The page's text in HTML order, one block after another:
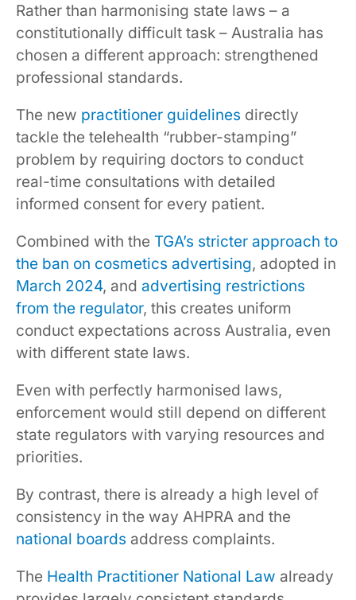
Rather than harmonising state laws – a
constitutionally difficult task – Australia has
chosen a different approach: strengthened
professional standards.
The new practitioner guidelines directly
tackle the telehealth “rubber-stamping”
problem by requiring doctors to conduct
real-time consultations with detailed
informed consent for every patient.
Combined with the TGA’s stricter approach to
the ban on cosmetics advertising, adopted in
March 2024, and advertising restrictions
from the regulator, this creates uniform
conduct expectations across Australia, even
with different state laws.
Even with perfectly harmonised laws,
enforcement would still depend on different
state regulators with varying resources and
priorities.
By contrast, there is already a high level of
consistency in the way AHPRA and the
national boards address complaints.
The Health Practitioner National Law already